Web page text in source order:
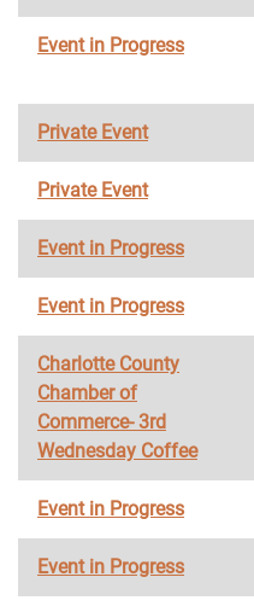
Event in Progress
Private Event
Private Event
Event in Progress
Event in Progress
Charlotte County
Chamber of
Commerce- 3rd
Wednesday Coffee
Event in Progress
Event in Progress